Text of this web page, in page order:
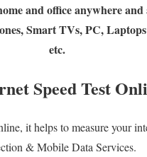
and office anywhere and
Smart TVs, PC,
etc.
Speed Test
it helps to measure your
& Mobile Data Services.